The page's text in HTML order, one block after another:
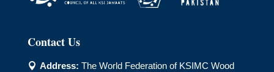
Contact Us
 Address: The World Federation of KSIMC Wood